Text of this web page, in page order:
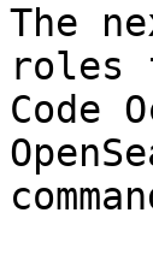
The
roles
Code